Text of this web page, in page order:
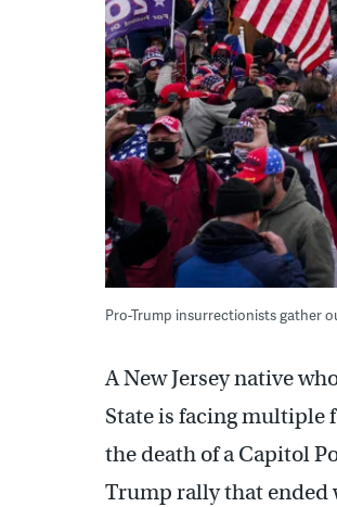
Pro-Trump insurrectionists gather
A New Jersey native
State is facing multiple
the death of a Capitol
Trump rally that ended